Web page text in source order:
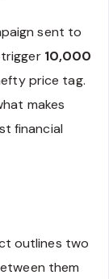
sent to
10,000
price tag.
makes
financial
outlines two
them